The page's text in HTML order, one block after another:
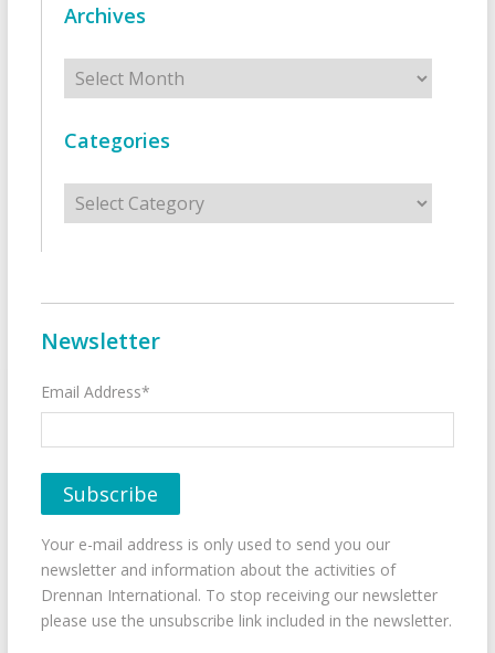
Archives
Archives
Categories
Categories
Newsletter
Email Address*
Your e-mail address is only used to send you our
newsletter and information about the activities of
Drennan International. To stop receiving our newsletter
please use the unsubscribe link included in the newsletter.